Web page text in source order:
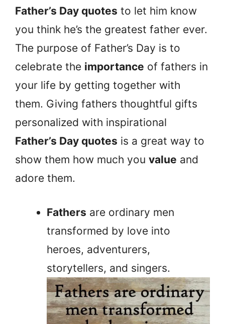
Father’s Day quotes to let him know
you think he’s the greatest father ever.
The purpose of Father’s Day is to
celebrate the importance of fathers in
your life by getting together with
them. Giving fathers thoughtful gifts
personalized with inspirational
Father’s Day quotes is a great way to
show them how much you value and
adore them.
Fathers are ordinary men
transformed by love into
heroes, adventurers,
storytellers, and singers.